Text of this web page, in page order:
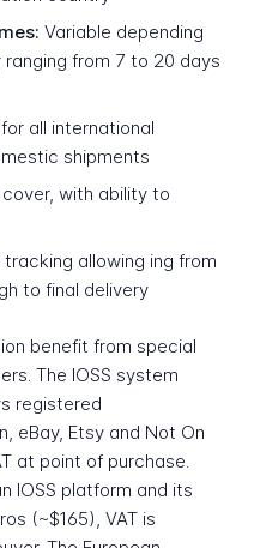
Variable depending
from 7 to 20 days
all international
shipments
with ability to
allowing ing from
to final delivery
benefit from special
The IOSS system
registered
eBay, Etsy and Not On
at point of purchase.
IOSS platform and its
(~$165), VAT is